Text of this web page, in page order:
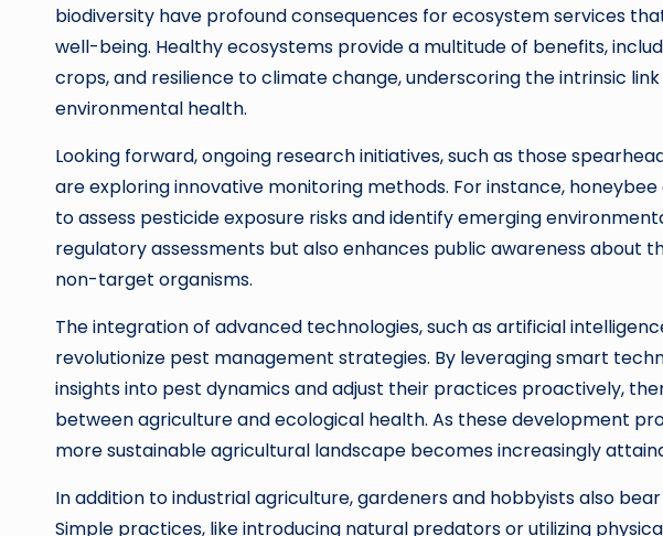
biodiversity have profound consequences for ecosystem services
well-being. Healthy ecosystems provide a multitude of benefits,
crops, and resilience to climate change, underscoring the intrinsic
environmental health.
Looking forward, ongoing research initiatives, such as those
are exploring innovative monitoring methods. For instance,
to assess pesticide exposure risks and identify emerging
regulatory assessments but also enhances public awareness about
non-target organisms.
The integration of advanced technologies, such as artificial
revolutionize pest management strategies. By leveraging smart
insights into pest dynamics and adjust their practices proactively,
between agriculture and ecological health. As these development
more sustainable agricultural landscape becomes increasingly
In addition to industrial agriculture, gardeners and hobbyists also
Simple practices, like introducing natural predators or utilizing